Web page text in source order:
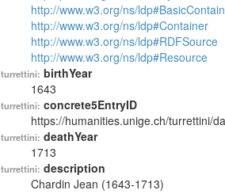
http://www.w3.org/ns/
http://www.w3.org/ns/ldp#Container
http://www.w3.org/ns/ldp#RDFSource
http://www.w3.org/ns/ldp#Resource
turrettini: birthYear
1643
turrettini: concrete5EntryID
https://humanities.unige.ch/turrettini/
turrettini: deathYear
1713
turrettini: description
Chardin Jean (1643-1713)